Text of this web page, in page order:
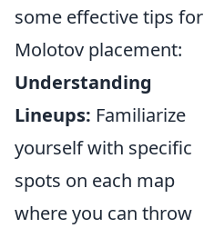
some effective tips for
Molotov placement:
Understanding
Lineups: Familiarize
yourself with specific
spots on each map
where you can throw